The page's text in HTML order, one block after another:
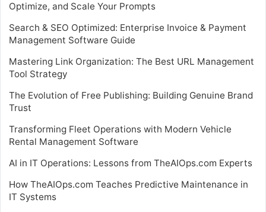
Optimize, and Scale Your Prompts
Search & SEO Optimized: Enterprise Invoice & Payment
Management Software Guide
Mastering Link Organization: The Best URL Management
Tool Strategy
The Evolution of Free Publishing: Building Genuine Brand
Trust
Transforming Fleet Operations with Modern Vehicle
Rental Management Software
AI in IT Operations: Lessons from TheAIOps.com Experts
How TheAIOps.com Teaches Predictive Maintenance in
IT Systems